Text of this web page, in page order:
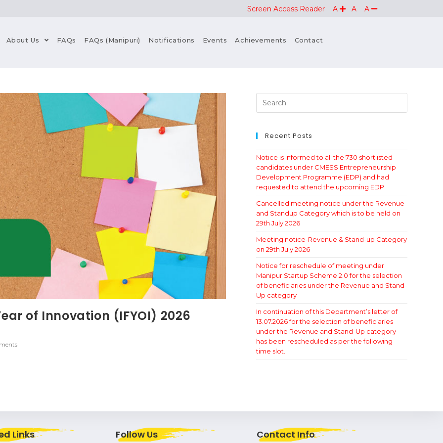
Screen Access Reader A A A
About Us FAQs FAQs (Manipuri) Notifications Events Achievements Contact
of Innovation (IFYOI) 2026
Recent Posts
Notice is informed to all the 730 shortlisted
candidates under CMESS Entrepreneurship
Development Programme (EDP) and had
requested to attend the upcoming EDP
Cancelled meeting notice under the Revenue
and Standup Category which is to be held on
29th July 2026
Meeting notice-Revenue & Stand-up Category
on 29th July 2026
Notice for reschedule of meeting under
Manipur Startup Scheme 2.0 for the selection
of beneficiaries under the Revenue and Stand-
Up category
In continuation of this Department’s letter of
13.07.2026 for the selection of beneficiaries
under the Revenue and Stand-Up category
has been rescheduled as per the following
time slot.
Links Follow Us Contact Info